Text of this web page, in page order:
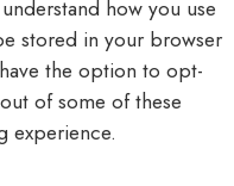
how you use
stored in your browser
the option to opt-
of some of these
experience.